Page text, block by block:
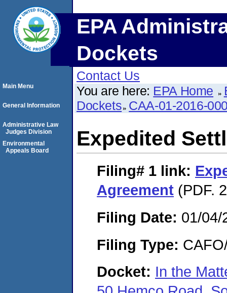
EPA
Dockets
Contact Us
You are here: EPA Home
Dockets CAA-01-2016-
Expedited
Filing# 1 link:
Agreement (PDF.
Filing Date: 01/04/
Filing Type:
Docket: In the
Main Menu
General Information
Administrative Law
Judges Division
Environmental
Appeals Board